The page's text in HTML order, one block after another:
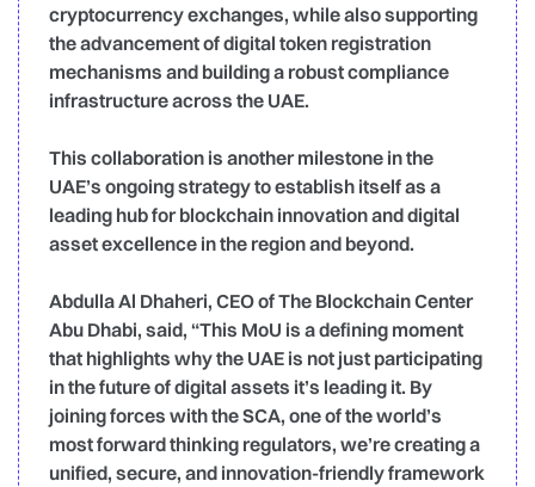
cryptocurrency exchanges, while also supporting
the advancement of digital token registration
mechanisms and building a robust compliance
infrastructure across the UAE.
This collaboration is another milestone in the
UAE’s ongoing strategy to establish itself as a
leading hub for blockchain innovation and digital
asset excellence in the region and beyond.
Abdulla Al Dhaheri, CEO of The Blockchain Center
Abu Dhabi, said, “This MoU is a defining moment
that highlights why the UAE is not just participating
in the future of digital assets it’s leading it. By
joining forces with the SCA, one of the world’s
most forward thinking regulators, we’re creating a
unified, secure, and innovation-friendly framework